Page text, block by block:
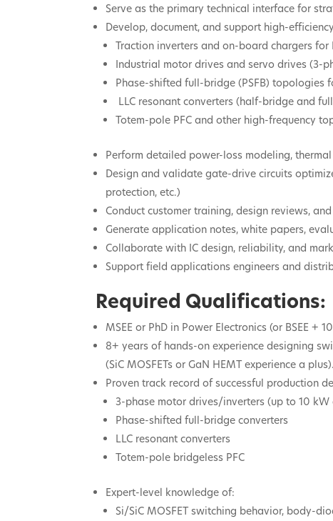
Serve as the primary technical interface for
Develop, document, and support high-
Traction inverters and on-board chargers for
Industrial motor drives and servo drives (3-
Phase-shifted full-bridge (PSFB) topologies
LLC resonant converters (half-bridge and
Totem-pole PFC and other high-frequency
Perform detailed power-loss modeling,
Design and validate gate-drive circuits
protection, etc.)
Conduct customer training, design reviews,
Generate application notes, white papers,
Collaborate with IC design, reliability, and
Support field applications engineers and
Required Qualifications:
MSEE or PhD in Power Electronics (or BSEE +
8+ years of hands-on experience designing
(SiC MOSFETs or GaN HEMT experience a plus).
Proven track record of successful production
3-phase motor drives/inverters (up to 10 kW
Phase-shifted full-bridge converters
LLC resonant converters
Totem-pole bridgeless PFC
Expert-level knowledge of:
Si/SiC MOSFET switching behavior, body-